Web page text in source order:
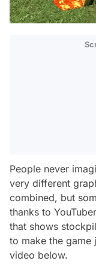
People never
very different
combined, but
thanks to
that shows
to make the game
video below.